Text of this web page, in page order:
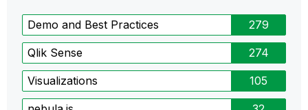
Demo and Best Practices 279
Qlik Sense 274
Visualizations 105